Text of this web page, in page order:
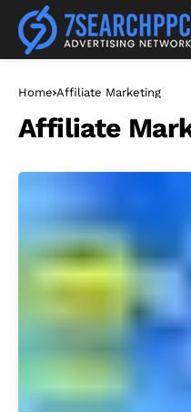
Home Affiliate Marketing
Affiliate